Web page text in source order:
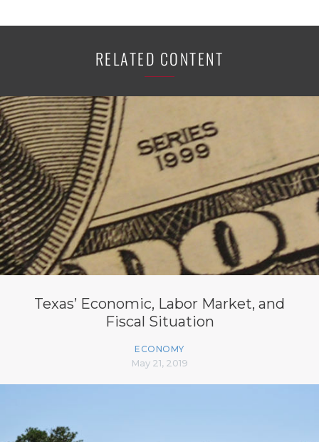
RELATED CONTENT
Texas’ Economic, Labor Market, and
Fiscal Situation
ECONOMY
May 21, 2019